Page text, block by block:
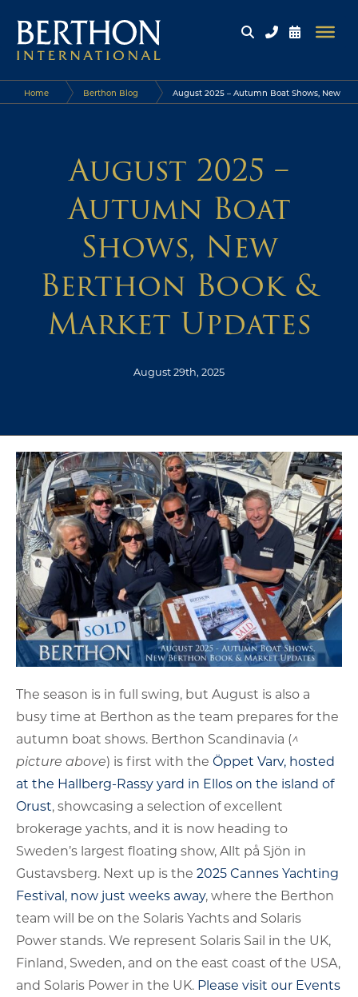
Home Berthon Blog August 2025 – Autumn Boat Shows, New
August 2025 –
Autumn Boat
Shows, New
Berthon Book &
Market Updates
August 29th, 2025
The season is in full swing, but August is also a
busy time at Berthon as the team prepares for the
autumn boat shows. Berthon Scandinavia (^
picture above) is first with the Öppet Varv, hosted
at the Hallberg-Rassy yard in Ellos on the island of
Orust, showcasing a selection of excellent
brokerage yachts, and it is now heading to
Sweden’s largest floating show, Allt på Sjön in
Gustavsberg. Next up is the 2025 Cannes Yachting
Festival, now just weeks away, where the Berthon
team will be on the Solaris Yachts and Solaris
Power stands. We represent Solaris Sail in the UK,
Finland, Sweden, and on the east coast of the USA,
and Solaris Power in the UK. Please visit our Events